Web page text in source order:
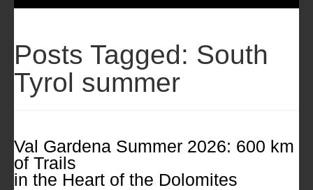
Newsletter
Posts Tagged: South
Tyrol summer
Val Gardena Summer 2026: 600 km
of Trails
in the Heart of the Dolomites